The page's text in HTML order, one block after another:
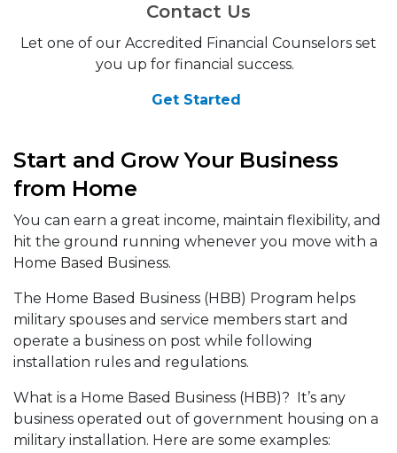
Contact Us
Let one of our Accredited Financial Counselors set
you up for financial success.
Get Started
Start and Grow Your Business
from Home
You can earn a great income, maintain flexibility, and
hit the ground running whenever you move with a
Home Based Business.
The Home Based Business (HBB) Program helps
military spouses and service members start and
operate a business on post while following
installation rules and regulations.
What is a Home Based Business (HBB)? It’s any
business operated out of government housing on a
military installation. Here are some examples: